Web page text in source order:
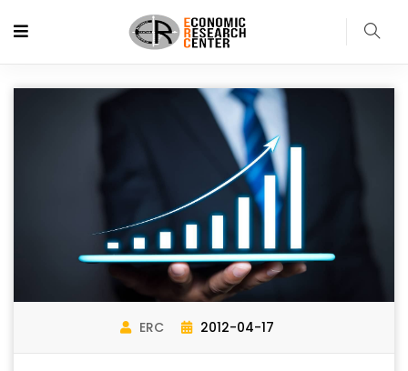
ERC 2012-04-17